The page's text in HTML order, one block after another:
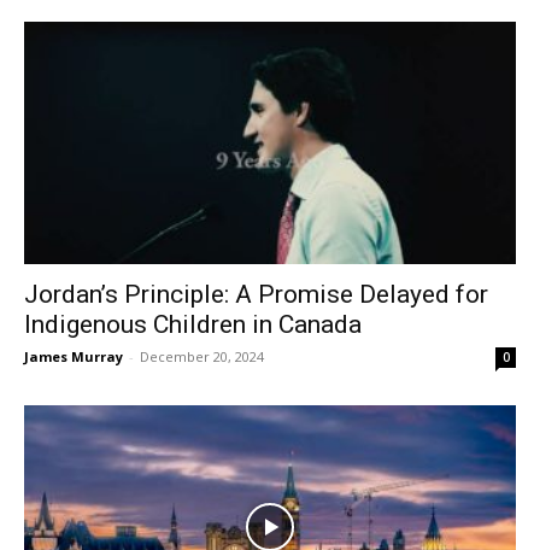
Jordan’s Principle: A Promise Delayed for
Indigenous Children in Canada
James Murray - December 20, 2024 0